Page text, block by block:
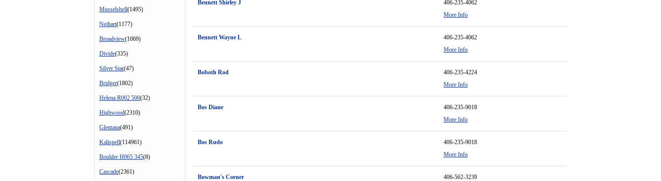
Musselshell(1495)
Neihart(1177)
Broadview(1069)
Divide(335)
Silver Star(47)
Bridger(1802)
Helena R002 500(32)
Highwood(2310)
Glentana(491)
Kalispell(114961)
Boulder H065 345(8)
Cascade(2361)
Bennett Shirley J
406-235-4062
More Info
Bennett Wayne L
406-235-4062
More Info
Boboth Rod
406-235-4224
More Info
Bos Diane
406-235-9018
More Info
Bos Rudo
406-235-9018
More Info
Bowman's Corner
406-562-3239